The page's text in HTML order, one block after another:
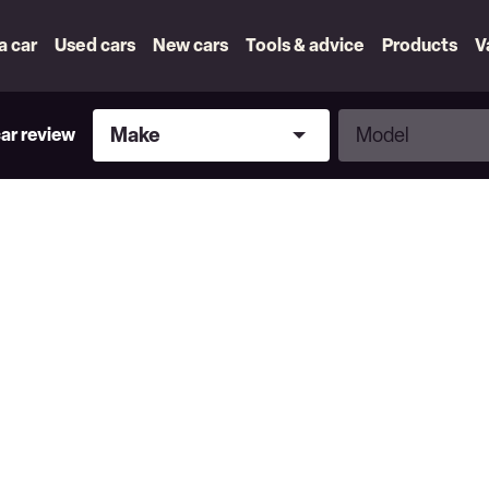
car Used cars New cars Tools & advice Products
review
Make
Make
Model
Model